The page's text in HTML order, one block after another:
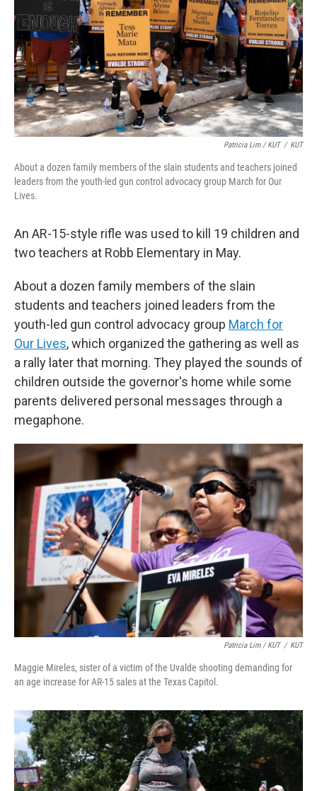
Patricia Lim / KUT / KUT
About a dozen family members of the slain students and teachers joined
leaders from the youth-led gun control advocacy group March for Our
Lives.
An AR-15-style rifle was used to kill 19 children and
two teachers at Robb Elementary in May.
About a dozen family members of the slain
students and teachers joined leaders from the
youth-led gun control advocacy group March for
Our Lives, which organized the gathering as well as
a rally later that morning. They played the sounds of
children outside the governor's home while some
parents delivered personal messages through a
megaphone.
Patricia Lim / KUT / KUT
Maggie Mireles, sister of a victim of the Uvalde shooting demanding for
an age increase for AR-15 sales at the Texas Capitol.